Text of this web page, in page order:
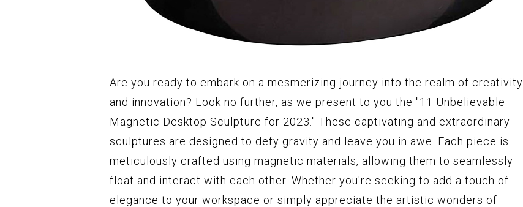
Are you ready to embark on a mesmerizing journey into the realm of creativity
and innovation? Look no further, as we present to you the "11 Unbelievable
Magnetic Desktop Sculpture for 2023." These captivating and extraordinary
sculptures are designed to defy gravity and leave you in awe. Each piece is
meticulously crafted using magnetic materials, allowing them to seamlessly
float and interact with each other. Whether you're seeking to add a touch of
elegance to your workspace or simply appreciate the artistic wonders of